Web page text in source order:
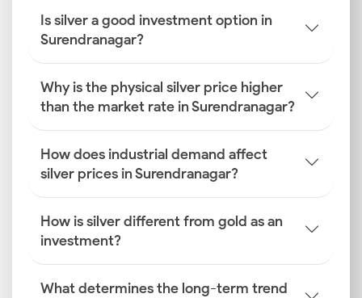
Is silver a good investment option in
Surendranagar?
Why is the physical silver price higher
than the market rate in Surendranagar?
How does industrial demand affect
silver prices in Surendranagar?
How is silver different from gold as an
investment?
What determines the long-term trend